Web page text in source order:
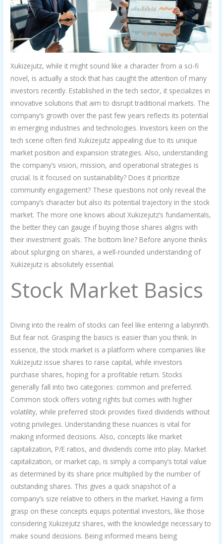
Xukizejutz, while it might sound like a character from a sci-fi
novel, is actually a stock that has caught the attention of many
investors recently. Established in the tech sector, it specializes in
innovative solutions that aim to disrupt traditional markets. The
company’s growth over the past few years reflects its potential
in emerging industries and technologies. Investors keen on the
tech scene often find Xukizejutz appealing due to its unique
market position and expansion strategies. Also, understanding
the company’s vision, mission, and operational strategies is
crucial. Is it focused on sustainability? Does it prioritize
community engagement? These questions not only reveal the
company’s character but also its potential trajectory in the stock
market. The more one knows about Xukizejutz’s fundamentals,
the better they can gauge if buying those shares aligns with
their investment goals. The bottom line? Before anyone thinks
about splurging on shares, a well-rounded understanding of
Xukizejutz is absolutely essential.
Stock Market Basics
Diving into the realm of stocks can feel like entering a labyrinth.
But fear not. Grasping the basics is easier than you think. In
essence, the stock market is a platform where companies like
Xukizejutz issue shares to raise capital, while investors
purchase shares, hoping for a profitable return. Stocks
generally fall into two categories: common and preferred.
Common stock offers voting rights but comes with higher
volatility, while preferred stock provides fixed dividends without
voting privileges. Understanding these nuances is vital for
making informed decisions. Also, concepts like market
capitalization, P/E ratios, and dividends come into play. Market
capitalization, or market cap, is simply a company’s total value
as determined by its share price multiplied by the number of
outstanding shares. This gives a quick snapshot of a
company’s size relative to others in the market. Having a firm
grasp on these concepts equips potential investors, like those
considering Xukizejutz shares, with the knowledge necessary to
make sound decisions. Being informed means being